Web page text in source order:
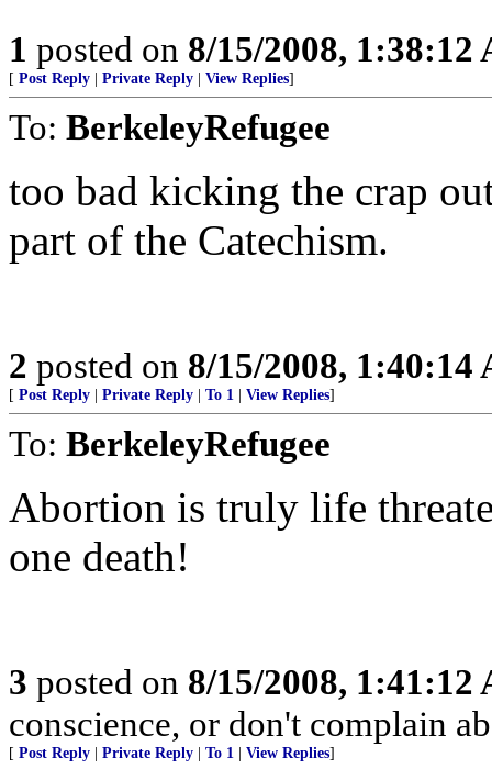
1 posted on 8/15/2008, 1:38:12
[ Post Reply Private Reply View Replies]
To: BerkeleyRefugee
too bad kicking the crap
part of the Catechism.
2 posted on 8/15/2008, 1:40:14
[ Post Reply Private Reply To 1 View Replies]
To: BerkeleyRefugee
Abortion is truly life
one death!
3 posted on 8/15/2008, 1:41:12
conscience, or don't complain
[ Post Reply Private Reply To 1 View Replies]